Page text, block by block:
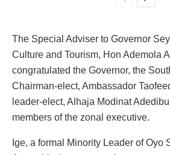
The Special Adviser to Governor
Culture and Tourism, Hon Ademola
congratulated the Governor, the
Chairman-elect, Ambassador
leader-elect, Alhaja Modinat
members of the zonal executive.
Ige, a formal Minority Leader of Oyo